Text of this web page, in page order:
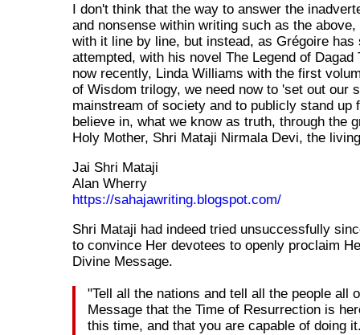
I don't think that the way to answer the
and nonsense within writing such as the
with it line by line, but instead, as Grégoire has
attempted, with his novel The Legend of Dagad
now recently, Linda Williams with the first
of Wisdom trilogy, we need now to 'set out our
mainstream of society and to publicly stand up
believe in, what we know as truth, through the
Holy Mother, Shri Mataji Nirmala Devi, the
Jai Shri Mataji
Alan Wherry
https://sahajawriting.blogspot.com/
Shri Mataji had indeed tried unsuccessfully
to convince Her devotees to openly proclaim
Divine Message.
"Tell all the nations and tell all the people all
Message that the Time of Resurrection is
this time, and that you are capable of doing